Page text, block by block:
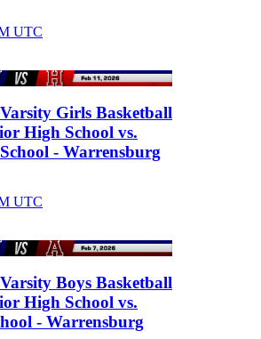
UTC
Girls Basketball
High School vs.
- Warrensburg
UTC
Boys Basketball
High School vs.
- Warrensburg